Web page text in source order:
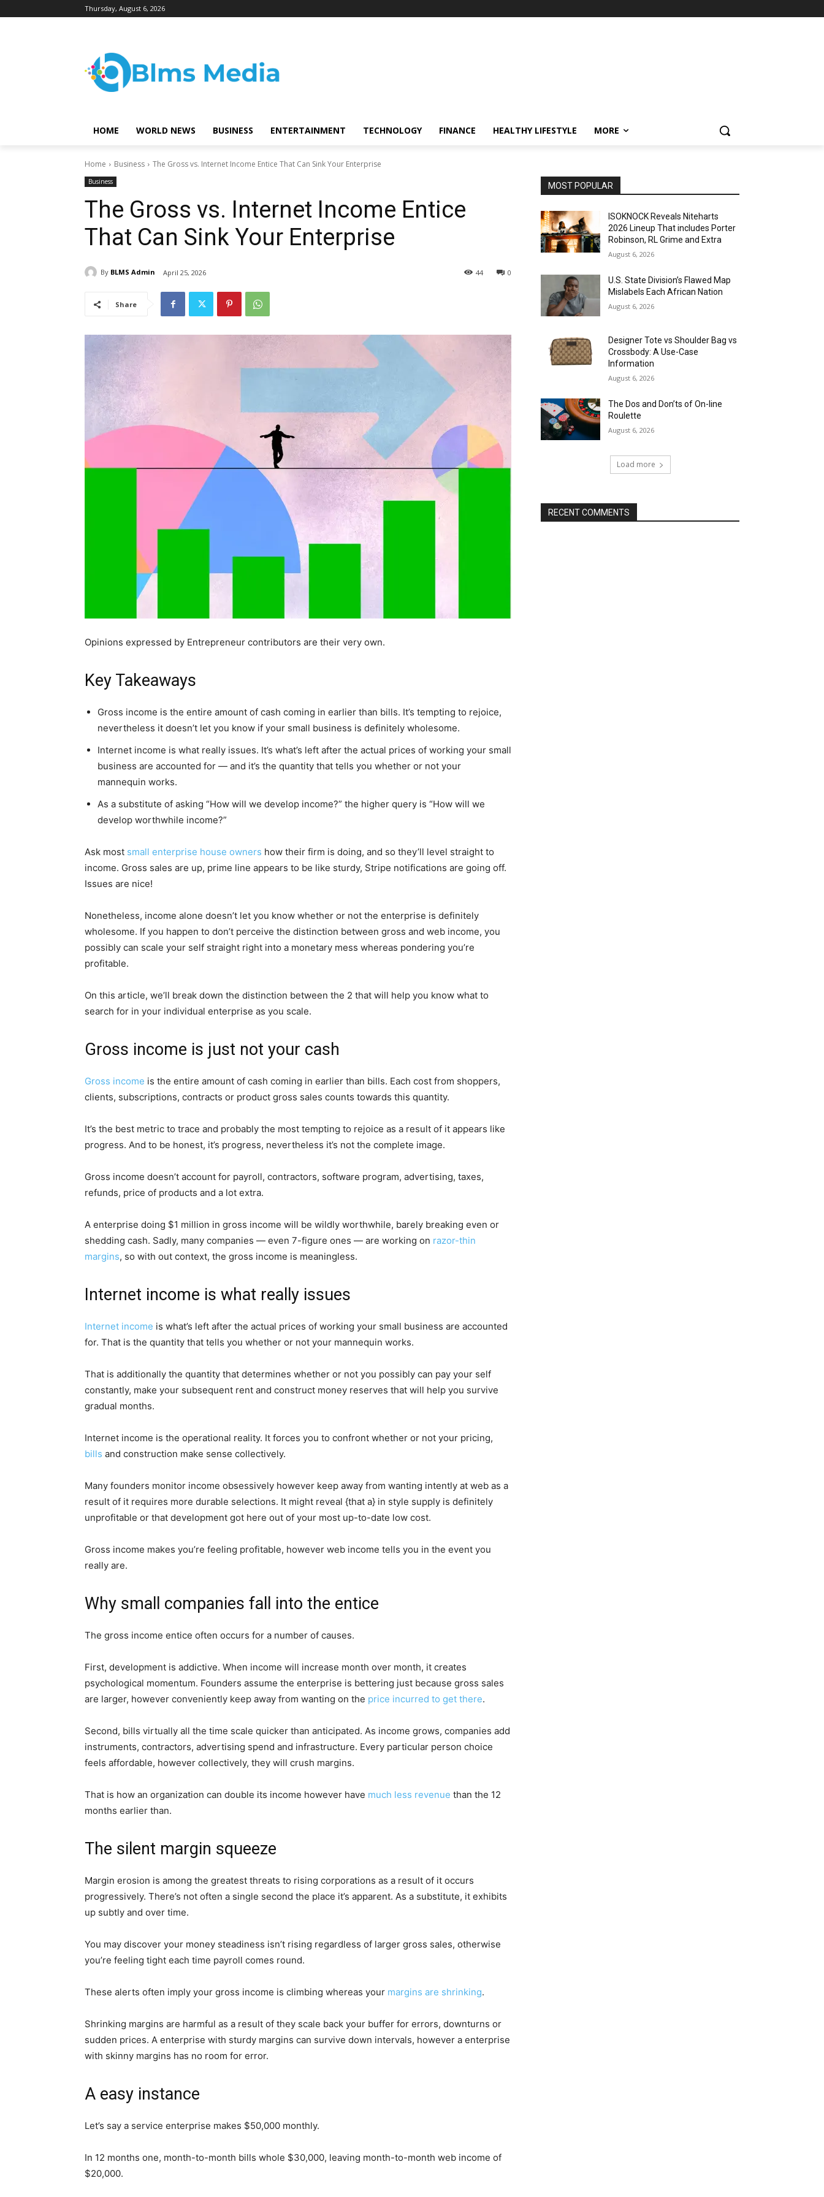
Thursday, August 6, 2026
HOME WORLD NEWS BUSINESS ENTERTAINMENT TECHNOLOGY FINANCE HEALTHY LIFESTYLE MORE
Home Business The Gross vs. Internet Income Entice That Can Sink Your Enterprise
Business
The Gross vs. Internet Income Entice
That Can Sink Your Enterprise
By BLMS Admin April 25, 2026 0
44
Share
Opinions expressed by Entrepreneur contributors are their very own.
Key Takeaways
Gross income is the entire amount of cash coming in earlier than bills. It’s tempting to rejoice,
nevertheless it doesn’t let you know if your small business is definitely wholesome.
Internet income is what really issues. It’s what’s left after the actual prices of working your small
business are accounted for — and it’s the quantity that tells you whether or not your
mannequin works.
As a substitute of asking “How will we develop income?” the higher query is “How will we
develop worthwhile income?”
Ask most small enterprise house owners how their firm is doing, and so they’ll level straight to
income. Gross sales are up, prime line appears to be like sturdy, Stripe notifications are going off.
Issues are nice!
Nonetheless, income alone doesn’t let you know whether or not the enterprise is definitely
wholesome. If you happen to don’t perceive the distinction between gross and web income, you
possibly can scale your self straight right into a monetary mess whereas pondering you’re
profitable.
On this article, we’ll break down the distinction between the 2 that will help you know what to
search for in your individual enterprise as you scale.
Gross income is just not your cash
Gross income is the entire amount of cash coming in earlier than bills. Each cost from shoppers,
clients, subscriptions, contracts or product gross sales counts towards this quantity.
It’s the best metric to trace and probably the most tempting to rejoice as a result of it appears like
progress. And to be honest, it’s progress, nevertheless it’s not the complete image.
Gross income doesn’t account for payroll, contractors, software program, advertising, taxes,
refunds, price of products and a lot extra.
A enterprise doing $1 million in gross income will be wildly worthwhile, barely breaking even or
shedding cash. Sadly, many companies — even 7-figure ones — are working on razor-thin
margins, so with out context, the gross income is meaningless.
Internet income is what really issues
Internet income is what’s left after the actual prices of working your small business are accounted
for. That is the quantity that tells you whether or not your mannequin works.
That is additionally the quantity that determines whether or not you possibly can pay your self
constantly, make your subsequent rent and construct money reserves that will help you survive
gradual months.
Internet income is the operational reality. It forces you to confront whether or not your pricing,
bills and construction make sense collectively.
Many founders monitor income obsessively however keep away from wanting intently at web as a
result of it requires more durable selections. It might reveal {that a} in style supply is definitely
unprofitable or that development got here out of your most up-to-date low cost.
Gross income makes you’re feeling profitable, however web income tells you in the event you
really are.
Why small companies fall into the entice
The gross income entice often occurs for a number of causes.
First, development is addictive. When income will increase month over month, it creates
psychological momentum. Founders assume the enterprise is bettering just because gross sales
are larger, however conveniently keep away from wanting on the price incurred to get there.
Second, bills virtually all the time scale quicker than anticipated. As income grows, companies add
instruments, contractors, advertising spend and infrastructure. Every particular person choice
feels affordable, however collectively, they will crush margins.
That is how an organization can double its income however have much less revenue than the 12
months earlier than.
The silent margin squeeze
Margin erosion is among the greatest threats to rising corporations as a result of it occurs
progressively. There’s not often a single second the place it’s apparent. As a substitute, it exhibits
up subtly and over time.
You may discover your money steadiness isn’t rising regardless of larger gross sales, otherwise
you’re feeling tight each time payroll comes round.
These alerts often imply your gross income is climbing whereas your margins are shrinking.
Shrinking margins are harmful as a result of they scale back your buffer for errors, downturns or
sudden prices. A enterprise with sturdy margins can survive down intervals, however a enterprise
with skinny margins has no room for error.
A easy instance
Let’s say a service enterprise makes $50,000 monthly.
In 12 months one, month-to-month bills whole $30,000, leaving month-to-month web income of
$20,000.
MOST POPULAR
ISOKNOCK Reveals Niteharts
2026 Lineup That includes Porter
Robinson, RL Grime and Extra
August 6, 2026
U.S. State Division’s Flawed Map
Mislabels Each African Nation
August 6, 2026
Designer Tote vs Shoulder Bag vs
Crossbody: A Use-Case
Information
August 6, 2026
The Dos and Don’ts of On-line
Roulette
August 6, 2026
Load more
RECENT COMMENTS